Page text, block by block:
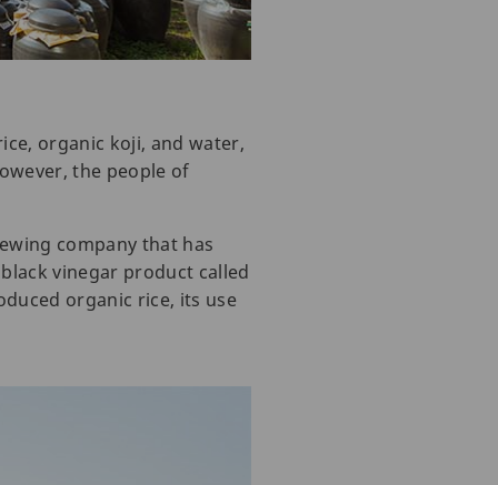
organic koji, and water,
the people of
company that has
vinegar product called
organic rice, its use